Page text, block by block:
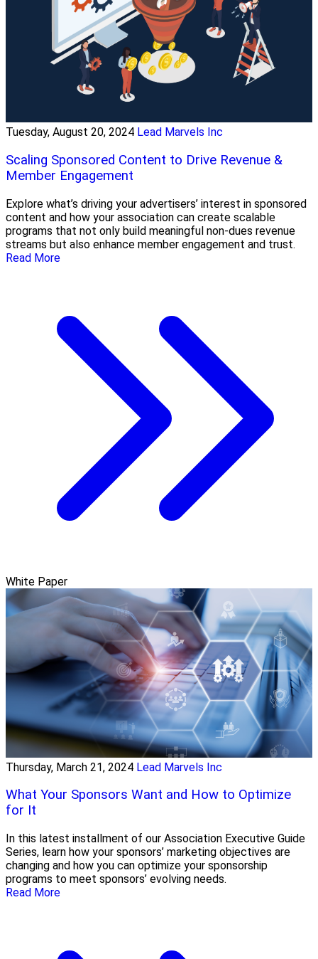
Tuesday, August 20, 2024 Lead Marvels Inc
Scaling Sponsored Content to Drive Revenue &
Member Engagement
Explore what’s driving your advertisers’ interest in sponsored
content and how your association can create scalable
programs that not only build meaningful non-dues revenue
streams but also enhance member engagement and trust.
Read More
White Paper
Thursday, March 21, 2024 Lead Marvels Inc
What Your Sponsors Want and How to Optimize
for It
In this latest installment of our Association Executive Guide
Series, learn how your sponsors’ marketing objectives are
changing and how you can optimize your sponsorship
programs to meet sponsors’ evolving needs.
Read More